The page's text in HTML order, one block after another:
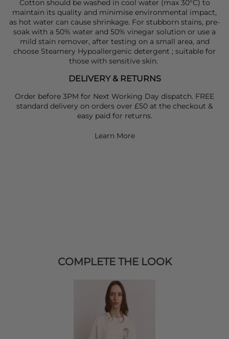
Cotton should be washed in cool water (max 30°C) to
maintain its quality and minimise environmental impact,
as hot water can cause shrinkage. For stubborn stains, pre-
soak with a 50% water and 50% vinegar solution or use a
mild stain remover, after testing on a small area, and
choose Steamery Hypoallergenic detergent ; suitable for
those with sensitive skin.
DELIVERY & RETURNS
Order before 3PM for Next Working Day dispatch. FREE
standard delivery on orders over £50 at the checkout &
easy paid for returns.
Learn More
COMPLETE THE LOOK